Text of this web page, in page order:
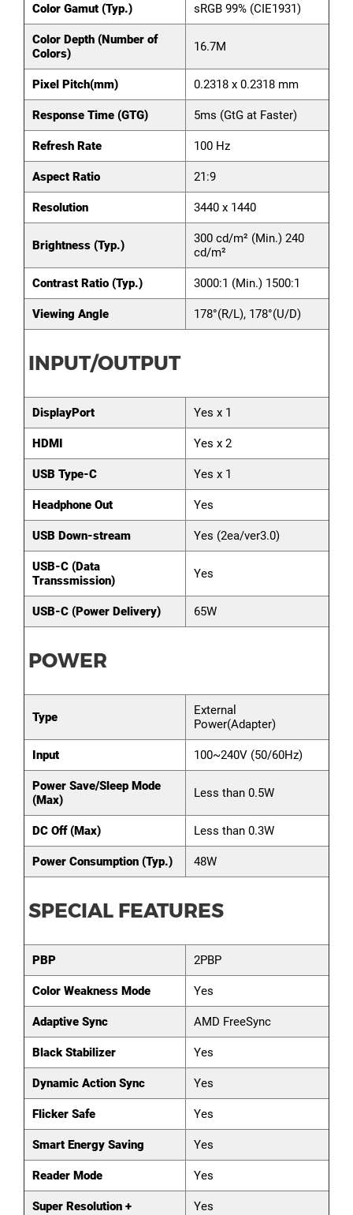
Color Gamut (Typ.) sRGB 99% (CIE1931)
Color Depth (Number of
Colors)
16.7M
Pixel Pitch(mm) 0.2318 x 0.2318 mm
Response Time (GTG) 5ms (GtG at Faster)
Refresh Rate 100 Hz
Aspect Ratio 21:9
Resolution 3440 x 1440
Brightness (Typ.)
300 cd/m² (Min.) 240
cd/m²
Contrast Ratio (Typ.) 3000:1 (Min.) 1500:1
Viewing Angle 178°(R/L), 178°(U/D)
INPUT/OUTPUT
DisplayPort Yes x 1
HDMI Yes x 2
USB Type-C Yes x 1
Headphone Out Yes
USB Down-stream Yes (2ea/ver3.0)
USB-C (Data
Transsmission)
Yes
USB-C (Power Delivery) 65W
POWER
Type
External
Power(Adapter)
Input 100~240V (50/60Hz)
Power Save/Sleep Mode
(Max)
Less than 0.5W
DC Off (Max) Less than 0.3W
Power Consumption (Typ.) 48W
SPECIAL FEATURES
PBP 2PBP
Color Weakness Mode Yes
Adaptive Sync AMD FreeSync
Black Stabilizer Yes
Dynamic Action Sync Yes
Flicker Safe Yes
Smart Energy Saving Yes
Reader Mode Yes
Super Resolution + Yes